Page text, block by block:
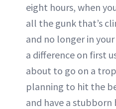
eight hours, when
all the gunk that’s
and no longer in
a difference on first
about to go on a
planning to hit the
and have a